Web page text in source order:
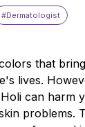
your skin
from the
#Dermatologist
that
lives.
can harm
problems.